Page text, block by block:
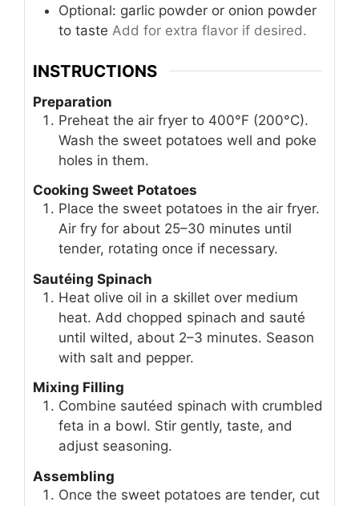
Optional: garlic powder or onion powder
to taste Add for extra flavor if desired.
INSTRUCTIONS
Preparation
Preheat the air fryer to 400°F (200°C).
Wash the sweet potatoes well and poke
holes in them.
Cooking Sweet Potatoes
Place the sweet potatoes in the air fryer.
Air fry for about 25–30 minutes until
tender, rotating once if necessary.
Sautéing Spinach
Heat olive oil in a skillet over medium
heat. Add chopped spinach and sauté
until wilted, about 2–3 minutes. Season
with salt and pepper.
Mixing Filling
Combine sautéed spinach with crumbled
feta in a bowl. Stir gently, taste, and
adjust seasoning.
Assembling
Once the sweet potatoes are tender, cut